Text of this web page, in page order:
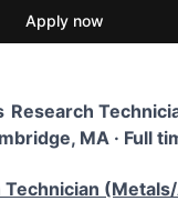
Apply now
Research
MA · Full